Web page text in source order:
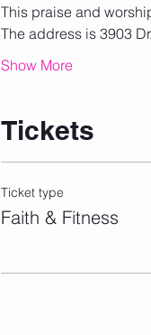
This praise and
The address is 3903
Show More
Tickets
Ticket type
Faith & Fitness